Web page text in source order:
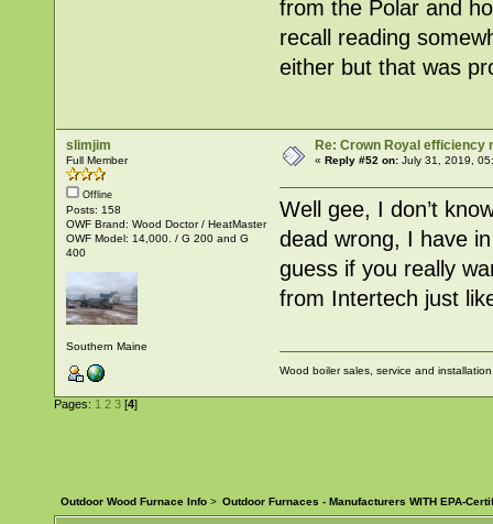
from the Polar and
recall reading
either but that was
slimjim
Full Member
Offline
Posts: 158
OWF Brand: Wood Doctor / HeatMaster
OWF Model: 14,000. / G 200 and G
400
Southern Maine
Re: Crown Royal efficiency
«Reply #52 on: July 31, 2019,
Well gee, I don’t
dead wrong, I have
guess if you really
from Intertech just
Wood boiler sales, service and
Pages: 1 2 3 [4]
Outdoor Wood Furnace Info > Outdoor Furnaces - Manufacturers WITH EPA-